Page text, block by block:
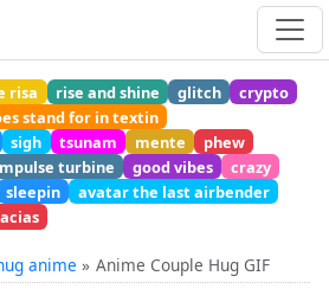
risa rise and shine glitch
crypto
stand for in textin
sigh tsunam mente
phew
turbine good vibes
crazy
sleepin
avatar the last airbender
anime Anime Couple Hug GIF